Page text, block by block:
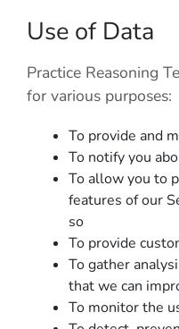
Use of Data
Practice Reasoning
for various purposes:
To provide and
To notify you
To allow you to
features of our
so
To provide
To gather
that we can
To monitor the